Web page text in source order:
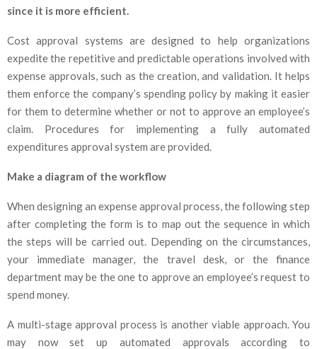
since it is more efficient.
Cost approval systems are designed to help organizations
expedite the repetitive and predictable operations involved with
expense approvals, such as the creation, and validation. It helps
them enforce the company’s spending policy by making it easier
for them to determine whether or not to approve an employee’s
claim. Procedures for implementing a fully automated
expenditures approval system are provided.
Make a diagram of the workflow
When designing an expense approval process, the following step
after completing the form is to map out the sequence in which
the steps will be carried out. Depending on the circumstances,
your immediate manager, the travel desk, or the finance
department may be the one to approve an employee’s request to
spend money.
A multi-stage approval process is another viable approach. You
may now set up automated approvals according to